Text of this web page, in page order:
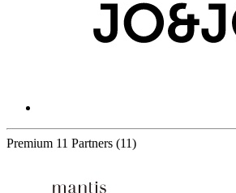
Premium 11 Partners (11)